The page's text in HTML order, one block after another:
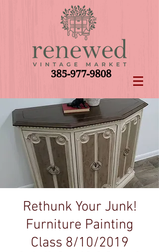
385-977-9808
Rethunk Your Junk!
Furniture Painting
Class 8/10/2019